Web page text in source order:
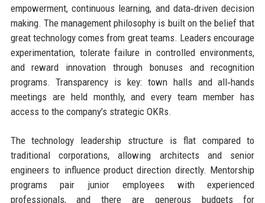
empowerment, continuous learning, and data‑driven decision
making. The management philosophy is built on the belief that
great technology comes from great teams. Leaders encourage
experimentation, tolerate failure in controlled environments,
and reward innovation through bonuses and recognition
programs. Transparency is key: town halls and all‑hands
meetings are held monthly, and every team member has
access to the company’s strategic OKRs.
The technology leadership structure is flat compared to
traditional corporations, allowing architects and senior
engineers to influence product direction directly. Mentorship
programs pair junior employees with experienced
professionals, and there are generous budgets for